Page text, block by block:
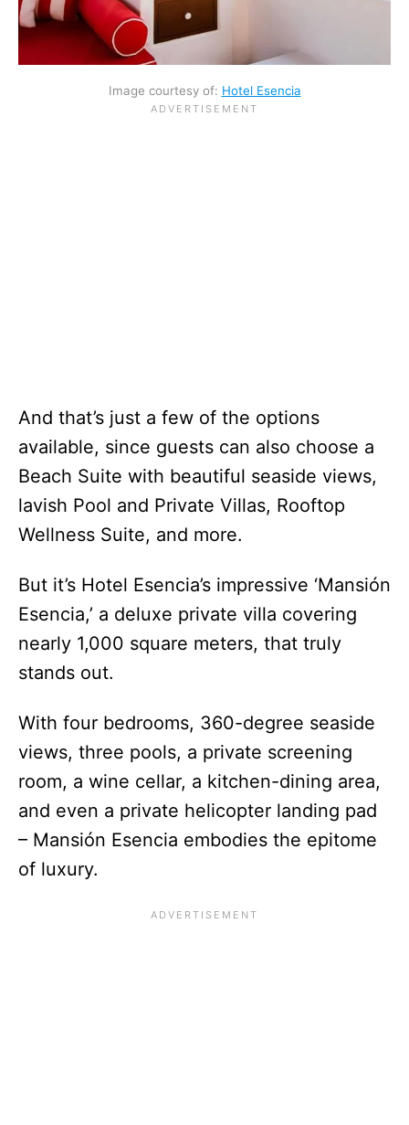
Image courtesy of: Hotel Esencia
And that’s just a few of the options
available, since guests can also choose a
Beach Suite with beautiful seaside views,
lavish Pool and Private Villas, Rooftop
Wellness Suite, and more.
But it’s Hotel Esencia’s impressive ‘Mansión
Esencia,’ a deluxe private villa covering
nearly 1,000 square meters, that truly
stands out.
With four bedrooms, 360-degree seaside
views, three pools, a private screening
room, a wine cellar, a kitchen-dining area,
and even a private helicopter landing pad
– Mansión Esencia embodies the epitome
of luxury.